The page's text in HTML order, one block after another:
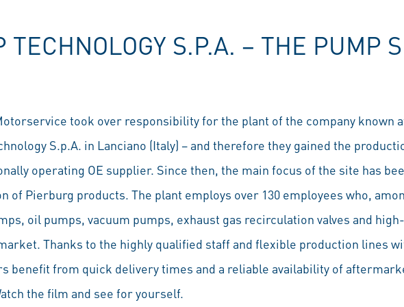
TECHNOLOGY S.P.A. − THE PUMP
took over responsibility for the plant of the company known
S.p.A. in Lanciano (Italy) – and therefore they gained the
operating OE supplier. Since then, the main focus of the site has
of Pierburg products. The plant employs over 130 employees who,
oil pumps, vacuum pumps, exhaust gas recirculation valves and
Thanks to the highly qualified staff and flexible production lines
benefit from quick delivery times and a reliable availability of
the film and see for yourself.